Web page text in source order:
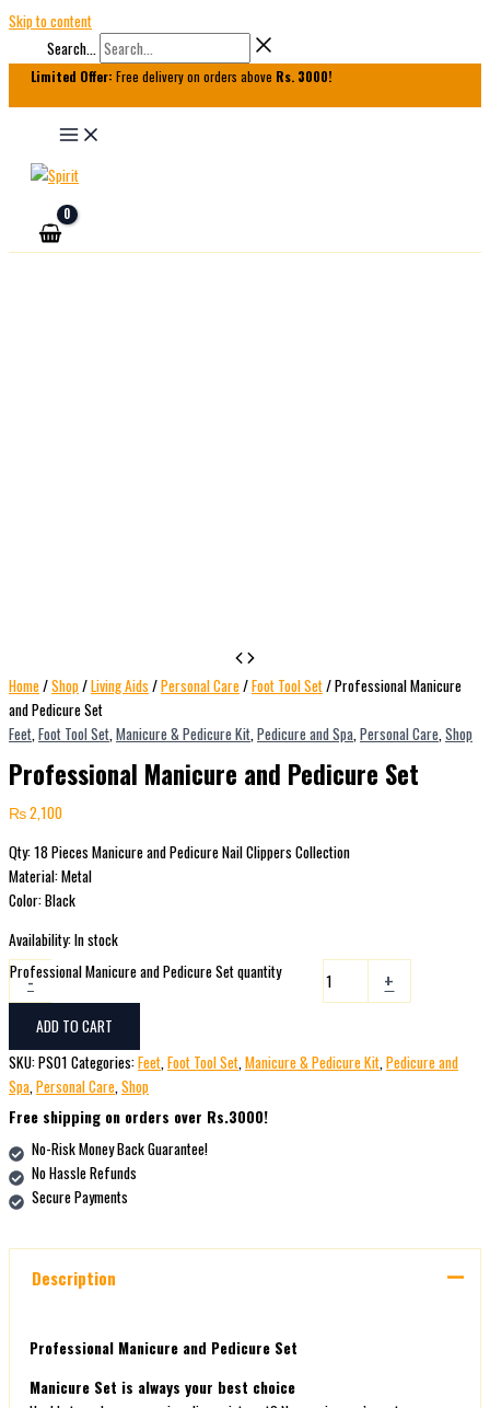
Skip to content
Search...
Limited Offer: Free delivery on orders above Rs. 3000!
Home/Shop/Living Aids /Personal Care/Foot Tool Set/ Professional Manicure
and Pedicure Set
Feet Foot Tool Set Manicure & Pedicure Kit Pedicure and Spa Personal Care Shop
Professional Manicure and Pedicure Set
₨2,100
Qty: 18 Pieces Manicure and Pedicure Nail Clippers Collection
Material: Metal
Color: Black
Availability:In stock
-
Professional Manicure and Pedicure Set quantity +
ADD TO CART
SKU:PS01 Categories:Feet Foot Tool Set Manicure & Pedicure Kit Pedicure and
Spa Personal Care Shop
Free shipping on orders over Rs.3000!
No-Risk Money Back Guarantee!
No Hassle Refunds
Secure Payments
Description
Professional Manicure and Pedicure Set
Manicure Set is always your best choice